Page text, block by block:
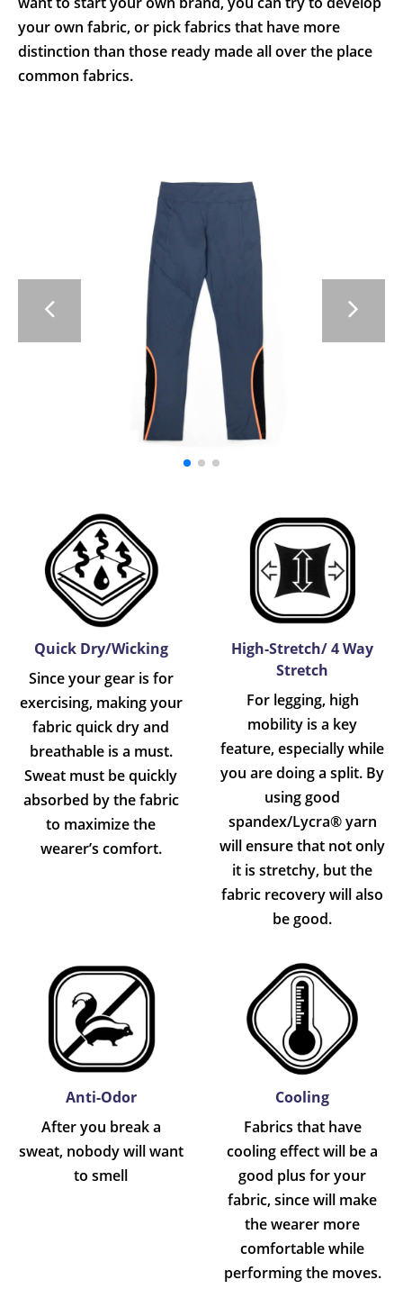
your own fabric, or pick fabrics that have more
distinction than those ready made all over the place
common fabrics.
Quick Dry/Wicking
Since your gear is for
exercising, making your
fabric quick dry and
breathable is a must.
Sweat must be quickly
absorbed by the fabric
to maximize the
wearer’s comfort.
High-Stretch/ 4 Way
Stretch
For legging, high
mobility is a key
feature, especially while
you are doing a split. By
using good
spandex/Lycra® yarn
will ensure that not only
it is stretchy, but the
fabric recovery will also
be good.
Anti-Odor
After you break a
sweat, nobody will want
to smell
Cooling
Fabrics that have
cooling effect will be a
good plus for your
fabric, since will make
the wearer more
comfortable while
performing the moves.